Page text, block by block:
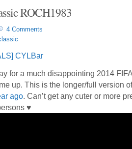
ROCH1983
4 Comments
CYLBar
for a much disappointing 2014
up. This is the longer/full version
ago. Can’t get any cuter or more
♥